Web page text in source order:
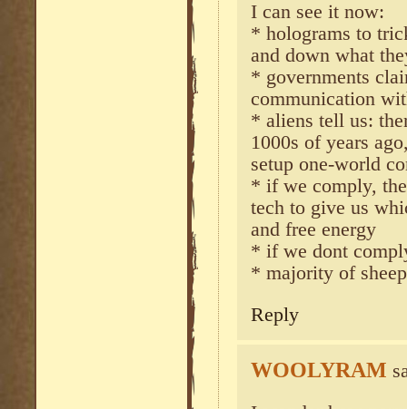
I can see it now:
* holograms to
and down what
* governments
communication
* aliens tell us:
1000s of years
setup one-world
* if we comply,
tech to give us
and free energy
* if we dont
* majority of
Reply
WOOLYRAM